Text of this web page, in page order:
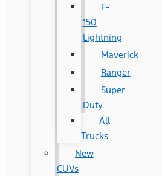
F-
150
Lightning
Maverick
Ranger
Super
Duty
All
Trucks
New
CUVs